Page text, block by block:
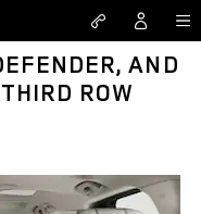
AND
ROW